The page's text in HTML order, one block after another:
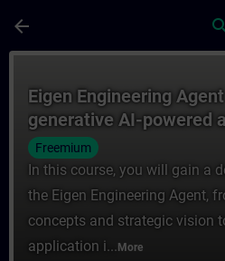
arrow_back
Eigen Engineering
generative AI-powered
Freemium
In this course, you will gain a
the Eigen Engineering Agent,
concepts and strategic vision
application i... More